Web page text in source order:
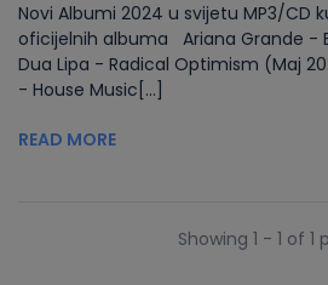
Novi Albumi 2024 u svijetu MP3/CD
oficijelnih albuma Ariana Grande -
Dua Lipa - Radical Optimism (Maj
- House Music[...]
READ MORE
Showing 1 - 1 of 1